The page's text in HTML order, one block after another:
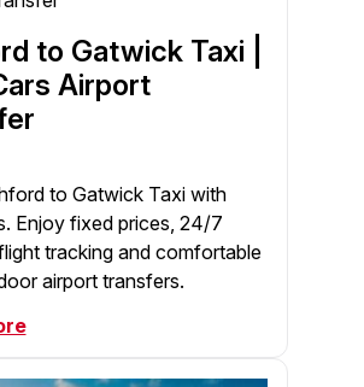
to Gatwick Taxi |
Airport
to Gatwick Taxi with
Enjoy fixed prices, 24/7
tracking and comfortable
airport transfers.